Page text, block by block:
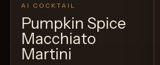
AI COCKTAIL
Pumpkin Spice
Macchiato
Martini